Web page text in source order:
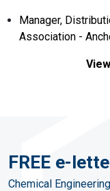
Manager,
Association -
FREE e-
Chemical